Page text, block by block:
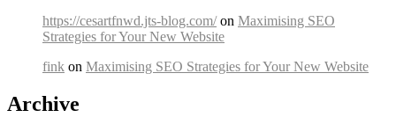
https://cesartfnwd.jts-blog.com/on Maximising SEO
Strategies for Your New Website
fink on Maximising SEO Strategies for Your New Website
Archive